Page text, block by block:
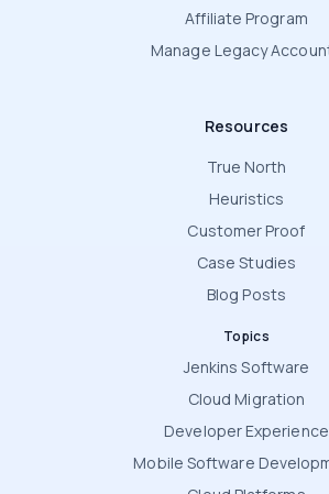
Affiliate Program
Manage Legacy
Resources
True North
Heuristics
Customer Proof
Case Studies
Blog Posts
Topics
Jenkins Software
Cloud Migration
Developer Experience
Mobile Software